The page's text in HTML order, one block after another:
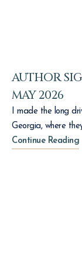
AUTHOR
MAY 2026
I made the long
Georgia, where
Continue Reading